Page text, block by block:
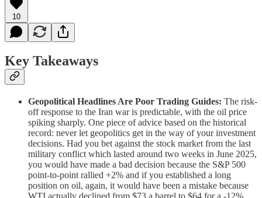
10
Key Takeaways
Geopolitical Headlines Are Poor Trading Guides: The risk-
off response to the Iran war is predictable, with the oil price
spiking sharply. One piece of advice based on the historical
record: never let geopolitics get in the way of your investment
decisions. Had you bet against the stock market from the last
military conflict which lasted around two weeks in June 2025,
you would have made a bad decision because the S&P 500
point-to-point rallied +2% and if you established a long
position on oil, again, it would have been a mistake because